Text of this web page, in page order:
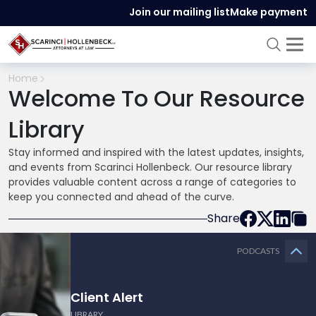
Join our mailing listMake payment
Home
Welcome To Our Resource
Library
Stay informed and inspired with the latest updates, insights,
and events from Scarinci Hollenbeck. Our resource library
provides valuable content across a range of categories to
keep you connected and ahead of the curve.
Share
PODCASTS
Client Alert